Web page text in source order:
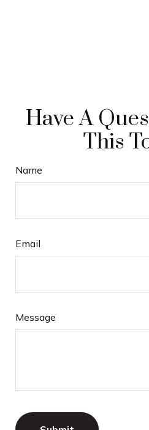
Have A
This
Name
Email
Message